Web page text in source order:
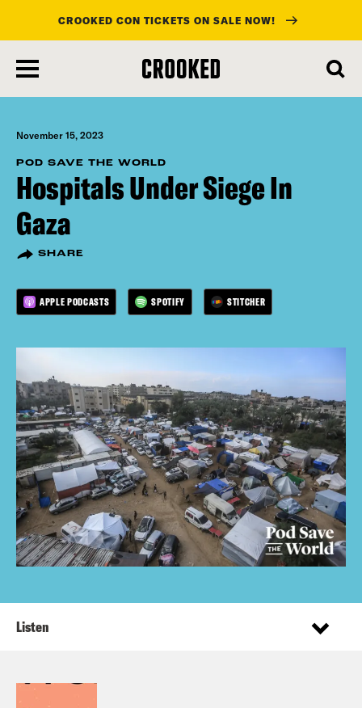
main
content
CROOKED CON TICKETS ON SALE NOW!
November 15, 2023
POD SAVE THE WORLD
Hospitals Under Siege In
Gaza
SHARE
APPLE PODCASTS SPOTIFY STITCHER
Listen